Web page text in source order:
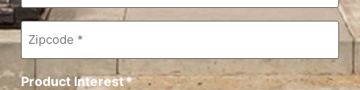
Zipcode*
Product Interest*